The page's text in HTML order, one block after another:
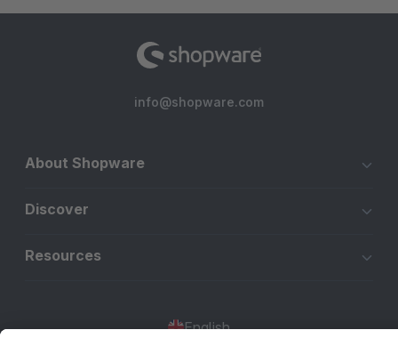
info@shopware.com
About Shopware
Discover
Resources
English